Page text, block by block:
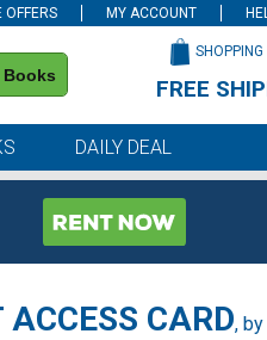
OFFERS MY ACCOUNT
Books FREE
DAILY DEAL
CARD, by